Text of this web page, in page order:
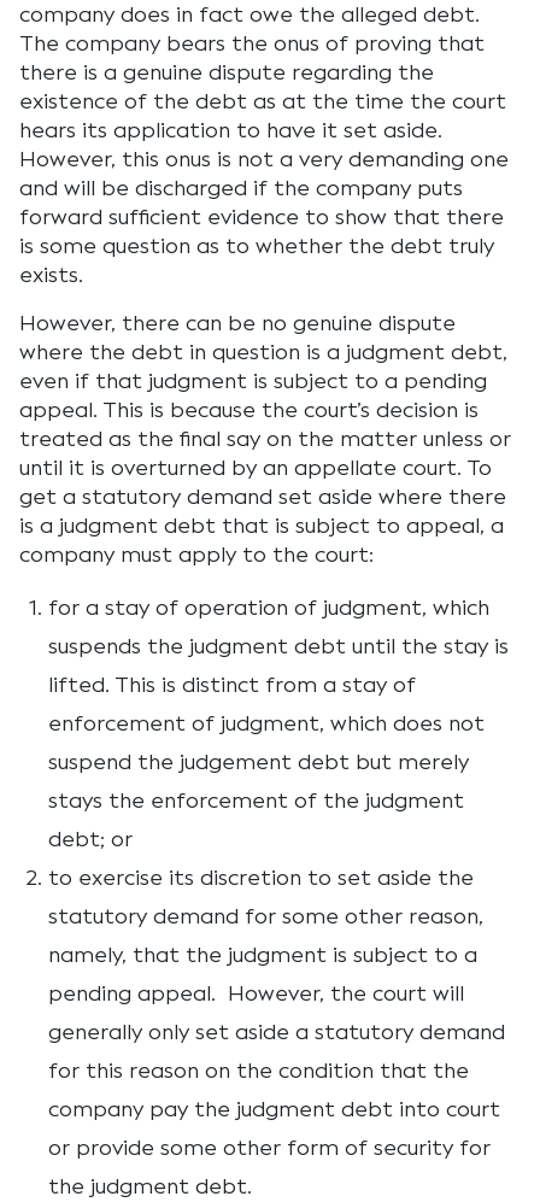
company does in fact owe the alleged debt.
The company bears the onus of proving that
there is a genuine dispute regarding the
existence of the debt as at the time the court
hears its application to have it set aside.
However, this onus is not a very demanding one
and will be discharged if the company puts
forward sufficient evidence to show that there
is some question as to whether the debt truly
exists.
However, there can be no genuine dispute
where the debt in question is a judgment debt,
even if that judgment is subject to a pending
appeal. This is because the court’s decision is
treated as the final say on the matter unless or
until it is overturned by an appellate court. To
get a statutory demand set aside where there
is a judgment debt that is subject to appeal, a
company must apply to the court:
for a stay of operation of judgment, which
suspends the judgment debt until the stay is
lifted. This is distinct from a stay of
enforcement of judgment, which does not
suspend the judgement debt but merely
stays the enforcement of the judgment
debt; or
to exercise its discretion to set aside the
statutory demand for some other reason,
namely, that the judgment is subject to a
pending appeal. However, the court will
generally only set aside a statutory demand
for this reason on the condition that the
company pay the judgment debt into court
or provide some other form of security for
the judgment debt.